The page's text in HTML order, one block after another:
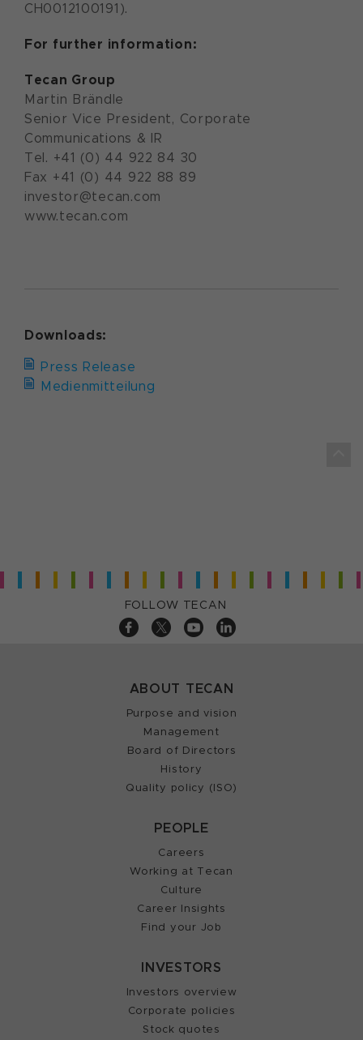
CH0012100191).
For further information:
Tecan Group
Martin Brändle
Senior Vice President, Corporate
Communications & IR
Tel. +41 (0) 44 922 84 30
Fax +41 (0) 44 922 88 89
investor@tecan.com
www.tecan.com
Downloads:
Press Release
Medienmitteilung
FOLLOW TECAN
ABOUT TECAN
Purpose and vision
Management
Board of Directors
History
Quality policy (ISO)
PEOPLE
Careers
Working at Tecan
Culture
Career Insights
Find your Job
INVESTORS
Investors overview
Corporate policies
Stock quotes